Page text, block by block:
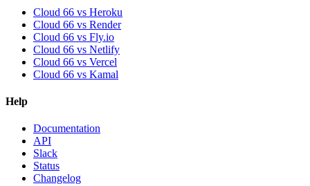
Cloud 66 vs Heroku
Cloud 66 vs Render
Cloud 66 vs Fly.io
Cloud 66 vs Netlify
Cloud 66 vs Vercel
Cloud 66 vs Kamal
Help
Documentation
API
Slack
Status
Changelog